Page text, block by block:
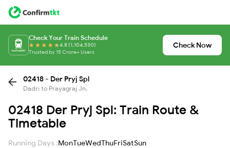
Check Your Train Schedule
4.8 (1,104,530)
Trusted by 15 Crore+ Users
Check Now
02418 - Der Pryj Spl
Dadri to Prayagraj Jn.
02418 Der Pryj Spl: Train Route &
Timetable
Running Days :MonTueWedThuFriSatSun